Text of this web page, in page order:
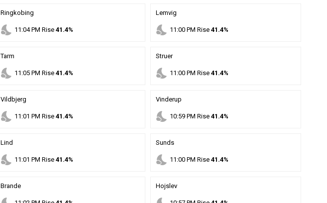
Ringkobing
nights_stay 11 :04PM Rise 41.4%
Lemvig
nights_stay 11 :00 PM Rise41.4%
Tarm
nights_stay 11 :05 PM Rise 41.4%
Struer
nights_stay 11 :00 PM Rise41.4%
Vildbjerg
nights_stay 11 :01 PM Rise 41.4%
Vinderup
nights_stay 10:59 PM Rise41.4%
Lind
nights_stay 11 :01 PM Rise 41.4%
Sunds
nights_stay 11 :00 PM Rise41.4%
Brande Hojslev